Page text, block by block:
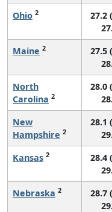
Ohio 2
27.2
Maine 2
27.5
North
Carolina 2
28.0
New
Hampshire 2
28.1
Kansas 2
28.4
Nebraska 2
28.7